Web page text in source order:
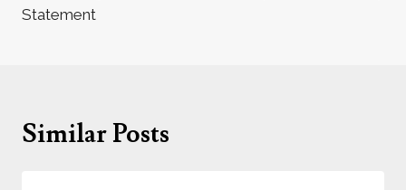
Statement
Similar Posts